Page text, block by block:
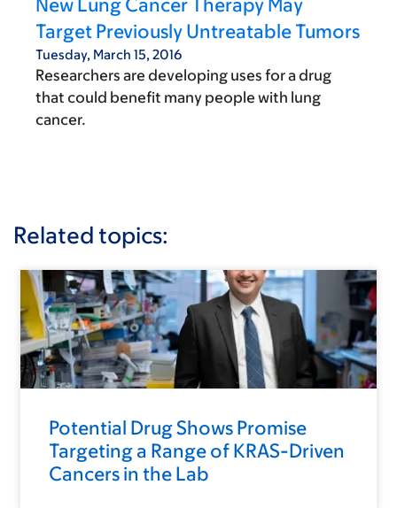
New Lung Cancer Therapy May
Target Previously Untreatable Tumors
Tuesday, March 15, 2016
Researchers are developing uses for a drug
that could benefit many people with lung
cancer.
Related topics:
Potential Drug Shows Promise
Targeting a Range of KRAS-Driven
Cancers in the Lab